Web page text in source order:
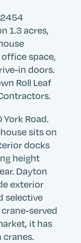
1.3 acres,
space,
in doors.
Roll Leaf
Road.
sits on
docks
height
Dayton
exterior
selective
served
it has